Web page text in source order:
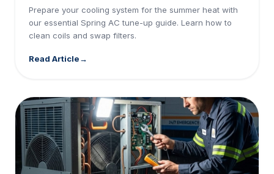
Prepare your cooling system for the summer heat with
our essential Spring AC tune-up guide. Learn how to
clean coils and swap filters.
Read Article